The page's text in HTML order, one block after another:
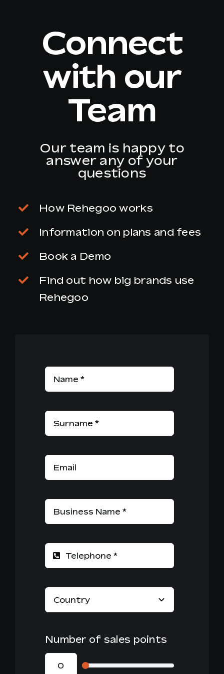
Connect
with our
Team
Our team is happy to
answer any of your
questions
How Rehegoo works
Information on plans and fees
Book a Demo
Find out how big brands use
Rehegoo
Number of sales points